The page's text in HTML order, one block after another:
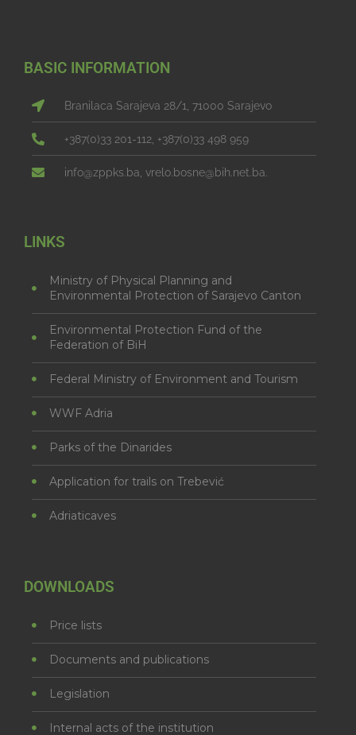
BASIC INFORMATION
Branilaca Sarajeva 28/1, 71000 Sarajevo
+387(0)33 201-112, +387(0)33 498 959
info@zppks.ba, vrelo.bosne@bih.net.ba.
LINKS
Ministry of Physical Planning and
Environmental Protection of Sarajevo Canton
Environmental Protection Fund of the
Federation of BiH
Federal Ministry of Environment and Tourism
WWF Adria
Parks of the Dinarides
Application for trails on Trebević
Adriaticaves
DOWNLOADS
Price lists
Documents and publications
Legislation
Internal acts of the institution